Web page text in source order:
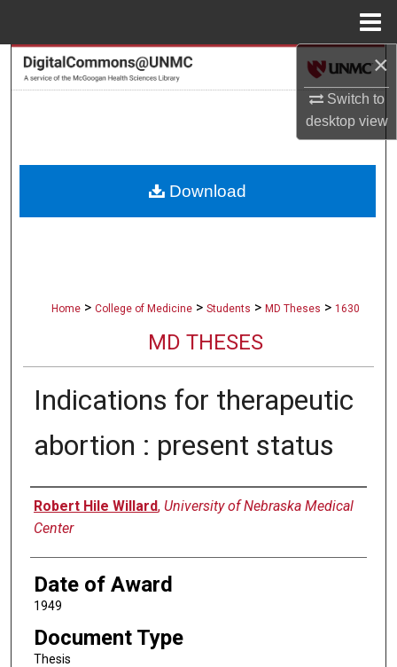
×
Switch to
desktopview
Search
About
Home > College of Medicine > Students > MD Theses > 1630
MD THESES
Indications for therapeutic
abortion : present status
Author
Robert Hile Willard, University of Nebraska Medical
Center
Date of Award
1949
Document Type
Thesis
Download